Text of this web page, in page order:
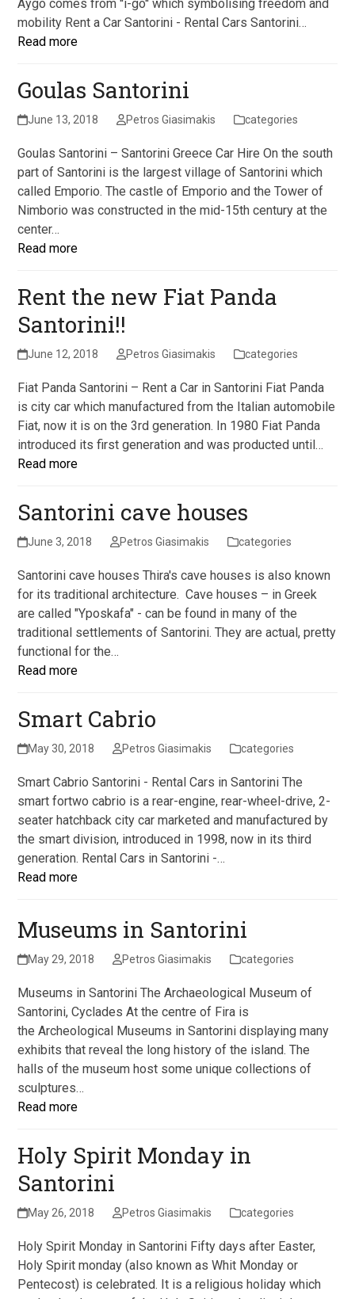
Aygo comes from ''i-go'' which symbolising freedom and
mobility Rent a Car Santorini - Rental Cars Santorini…
Read more
Goulas Santorini
June 13, 2018 Petros Giasimakis categories
Goulas Santorini – Santorini Greece Car Hire On the south
part of Santorini is the largest village of Santorini which
called Emporio. The castle of Emporio and the Tower of
Nimborio was constructed in the mid-15th century at the
center…
Read more
Rent the new Fiat Panda
Santorini!!
June 12, 2018 Petros Giasimakis categories
Fiat Panda Santorini – Rent a Car in Santorini Fiat Panda
is city car which manufactured from the Italian automobile
Fiat, now it is on the 3rd generation. In 1980 Fiat Panda
introduced its first generation and was producted until…
Read more
Santorini cave houses
June 3, 2018 Petros Giasimakis categories
Santorini cave houses Thira's cave houses is also known
for its traditional architecture. Cave houses – in Greek
are called "Yposkafa" - can be found in many of the
traditional settlements of Santorini. They are actual, pretty
functional for the…
Read more
Smart Cabrio
May 30, 2018 Petros Giasimakis categories
Smart Cabrio Santorini - Rental Cars in Santorini The
smart fortwo cabrio is a rear-engine, rear-wheel-drive, 2-
seater hatchback city car marketed and manufactured by
the smart division, introduced in 1998, now in its third
generation. Rental Cars in Santorini -…
Read more
Museums in Santorini
May 29, 2018 Petros Giasimakis categories
Museums in Santorini The Archaeological Museum of
Santorini, Cyclades At the centre of Fira is
the Archeological Museums in Santorini displaying many
exhibits that reveal the long history of the island. The
halls of the museum host some unique collections of
sculptures…
Read more
Holy Spirit Monday in
Santorini
May 26, 2018 Petros Giasimakis categories
Holy Spirit Monday in Santorini Fifty days after Easter,
Holy Spirit monday (also known as Whit Monday or
Pentecost) is celebrated. It is a religious holiday which